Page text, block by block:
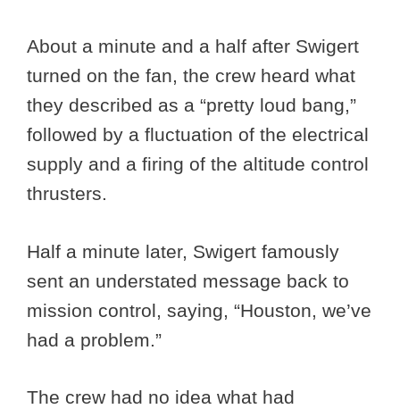
About a minute and a half after Swigert
turned on the fan, the crew heard what
they described as a “pretty loud bang,”
followed by a fluctuation of the electrical
supply and a firing of the altitude control
thrusters.
Half a minute later, Swigert famously
sent an understated message back to
mission control, saying, “Houston, we’ve
had a problem.”
The crew had no idea what had